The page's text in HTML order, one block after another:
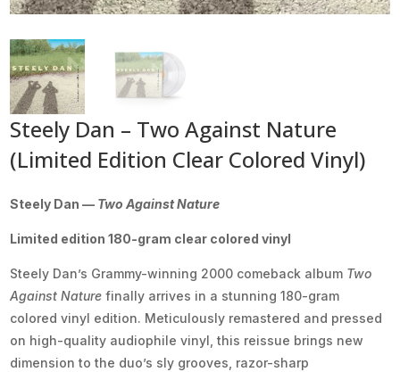
Steely Dan – Two Against Nature
(Limited Edition Clear Colored Vinyl)
Steely Dan — Two Against Nature
Limited edition 180-gram clear colored vinyl
Steely Dan’s Grammy-winning 2000 comeback album Two
Against Nature finally arrives in a stunning 180-gram
colored vinyl edition. Meticulously remastered and pressed
on high-quality audiophile vinyl, this reissue brings new
dimension to the duo’s sly grooves, razor-sharp